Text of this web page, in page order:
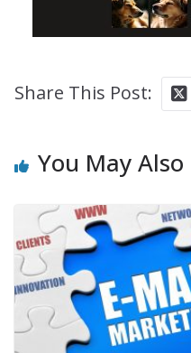
Share This Post:
You May Also